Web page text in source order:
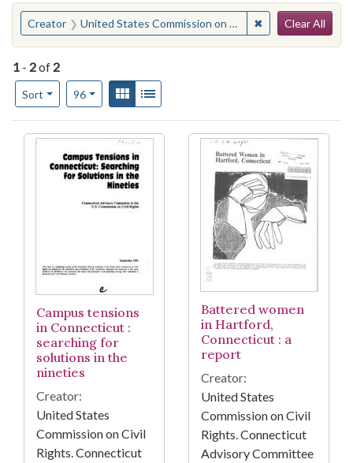
You searched for:
Creator United States Commission on Civil Rights. Connecticut Advisory Committee ✖ Remove
Clear All
1 - 2of 2
Sort
Number of results to display per page
96per pageView results as:
Gallery
Search Results
Campus tensions
in Connecticut :
searching for
solutions in the
nineties
Creator:
United States
Commission on Civil
Rights. Connecticut
Battered women
in Hartford,
Connecticut : a
report
Creator:
United States
Commission on Civil
Rights. Connecticut
Advisory Committee